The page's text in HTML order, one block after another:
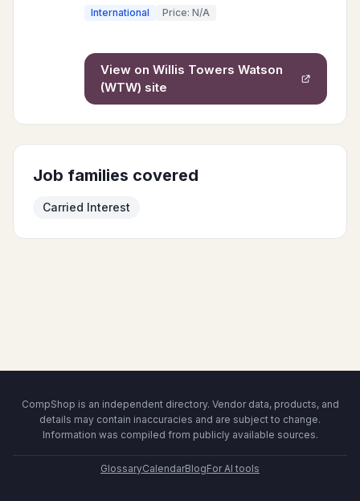
International Price: N/A
View on Willis Towers Watson
(WTW) site
Job families covered
Carried Interest
CompShop is an independent directory. Vendor data, products, and
details may contain inaccuracies and are subject to change.
Information was compiled from publicly available sources.
GlossaryCalendarBlogFor AI tools